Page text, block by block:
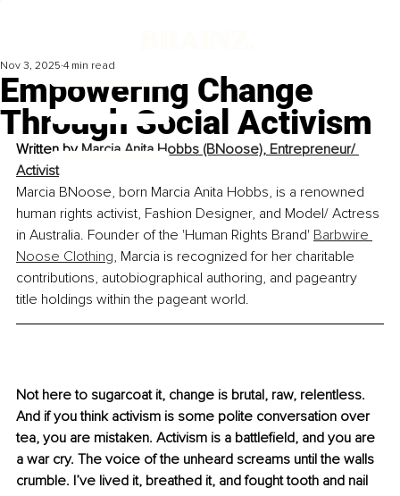
Empowering Change
Through Social Activism
Nov 3, 2025 4 min read
Written by Marcia Anita Hobbs (BNoose), Entrepreneur/
Activist
Marcia BNoose, born Marcia Anita Hobbs, is a renowned
human rights activist, Fashion Designer, and Model/ Actress
in Australia. Founder of the 'Human Rights Brand' Barbwire
Noose Clothing, Marcia is recognized for her charitable
contributions, autobiographical authoring, and pageantry
title holdings within the pageant world.
Not here to sugarcoat it, change is brutal, raw, relentless.
And if you think activism is some polite conversation over
tea, you are mistaken. Activism is a battlefield, and you are
a war cry. The voice of the unheard screams until the walls
crumble. I’ve lived it, breathed it, and fought tooth and nail